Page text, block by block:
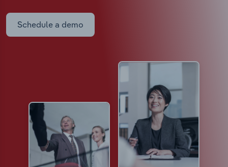
Schedule a demo